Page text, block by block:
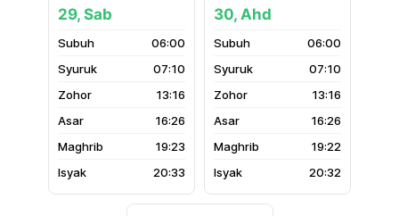
29, Sab
06:00
07:10
13:16
16:26
19:23
20:33
30, Ahd
06:00
07:10
13:16
16:26
19:22
20:32